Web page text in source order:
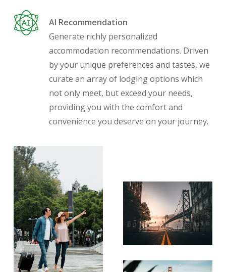
AI Recommendation
Generate richly personalized
accommodation recommendations. Driven
by your unique preferences and tastes, we
curate an array of lodging options which
not only meet, but exceed your needs,
providing you with the comfort and
convenience you deserve on your journey.